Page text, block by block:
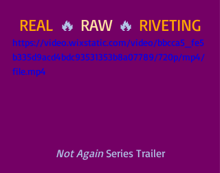
REAL 🔥 RAW 🔥 RIVETING
https://video.wixstatic.com/video/bbcca5_fe5
b335d9acd4bdc93531353b8a07789/720p/mp4/
file.mp4
Not Again Series Trailer